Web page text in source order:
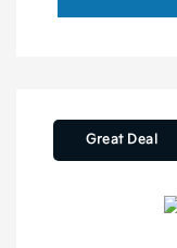
Great Deal